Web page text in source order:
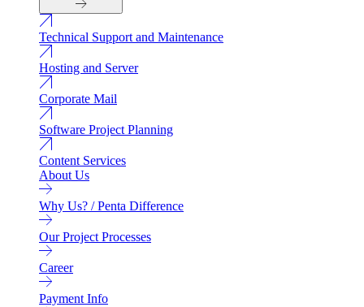
Technical Support and Maintenance
Hosting and Server
Corporate Mail
Software Project Planning
Content Services
About Us
Why Us? / Penta Difference
Our Project Processes
Career
Payment Info